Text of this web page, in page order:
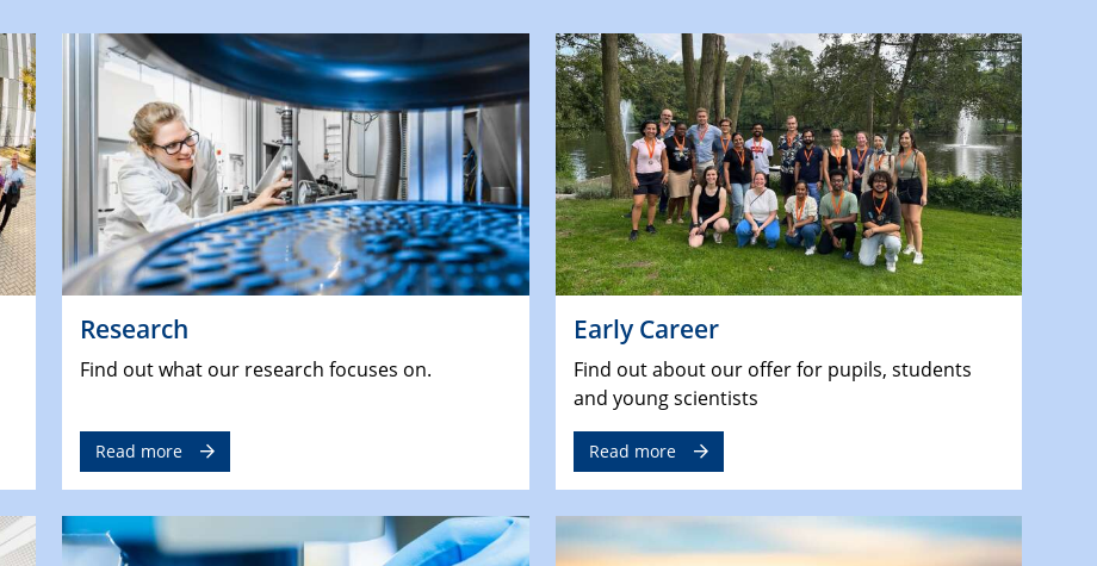
Research
Find out what our research focuses on.
Read more
Early Career
Find out about our offer for pupils, students
and young scientists
Read more